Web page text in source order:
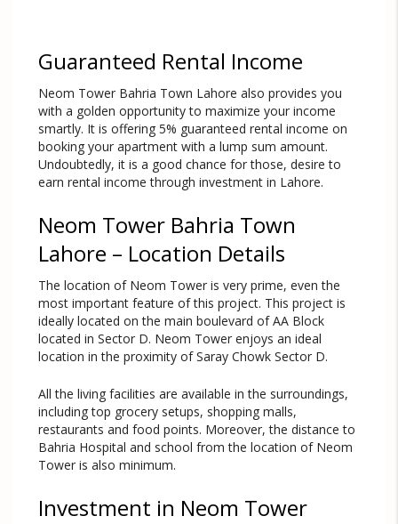
Guaranteed Rental Income
Neom Tower Bahria Town Lahore also provides you
with a golden opportunity to maximize your income
smartly. It is offering 5% guaranteed rental income on
booking your apartment with a lump sum amount.
Undoubtedly, it is a good chance for those, desire to
earn rental income through investment in Lahore.
Neom Tower Bahria Town
Lahore – Location Details
The location of Neom Tower is very prime, even the
most important feature of this project. This project is
ideally located on the main boulevard of AA Block
located in Sector D. Neom Tower enjoys an ideal
location in the proximity of Saray Chowk Sector D.
All the living facilities are available in the surroundings,
including top grocery setups, shopping malls,
restaurants and food points. Moreover, the distance to
Bahria Hospital and school from the location of Neom
Tower is also minimum.
Investment in Neom Tower